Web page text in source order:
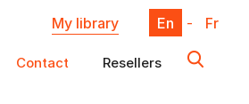
My library En - Fr
Contact Resellers